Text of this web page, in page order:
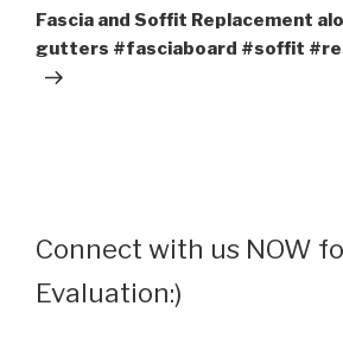
Post
Fascia and Soffit Replacement
gutters #fasciaboard #soffit
Connect with us NOW
Evaluation:)